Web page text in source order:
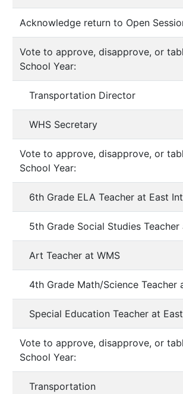
Acknowledge return to Open
Vote to approve, disapprove, or
School Year:
Transportation Director
WHS Secretary
Vote to approve, disapprove, or
School Year:
6th Grade ELA Teacher at East
5th Grade Social Studies
Art Teacher at WMS
4th Grade Math/Science Teacher
Special Education Teacher at
Vote to approve, disapprove, or
School Year:
Transportation